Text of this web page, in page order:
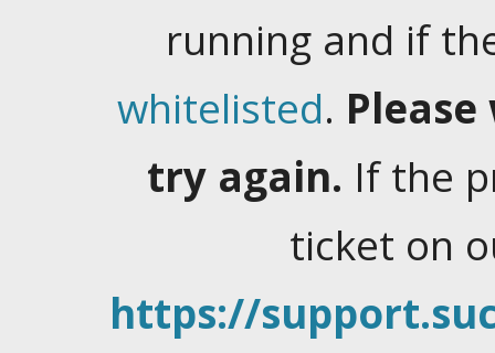
running and if
whitelisted.
try again. If the
ticket on
https://